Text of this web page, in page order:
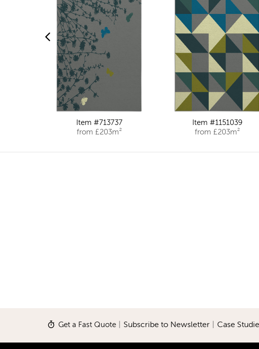
Item #713737
from £203m²
Item #1151039
from £203m²
Get a Fast Quote| Subscribe to Newsletter| Case